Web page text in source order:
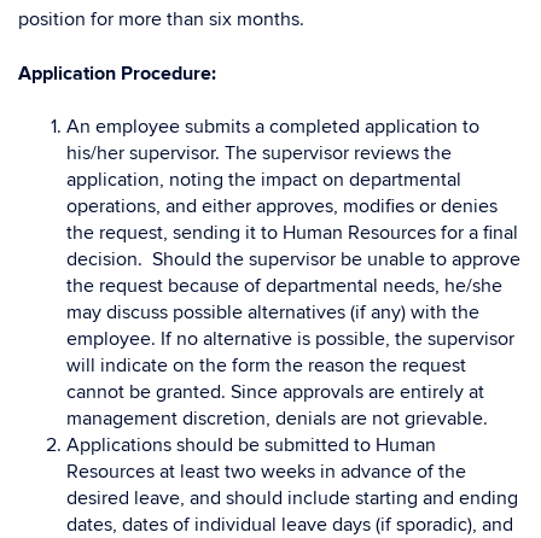
position for more than six months.
Application Procedure:
An employee submits a completed application to
his/her supervisor. The supervisor reviews the
application, noting the impact on departmental
operations, and either approves, modifies or denies
the request, sending it to Human Resources for a final
decision. Should the supervisor be unable to approve
the request because of departmental needs, he/she
may discuss possible alternatives (if any) with the
employee. If no alternative is possible, the supervisor
will indicate on the form the reason the request
cannot be granted. Since approvals are entirely at
management discretion, denials are not grievable.
Applications should be submitted to Human
Resources at least two weeks in advance of the
desired leave, and should include starting and ending
dates, dates of individual leave days (if sporadic), and